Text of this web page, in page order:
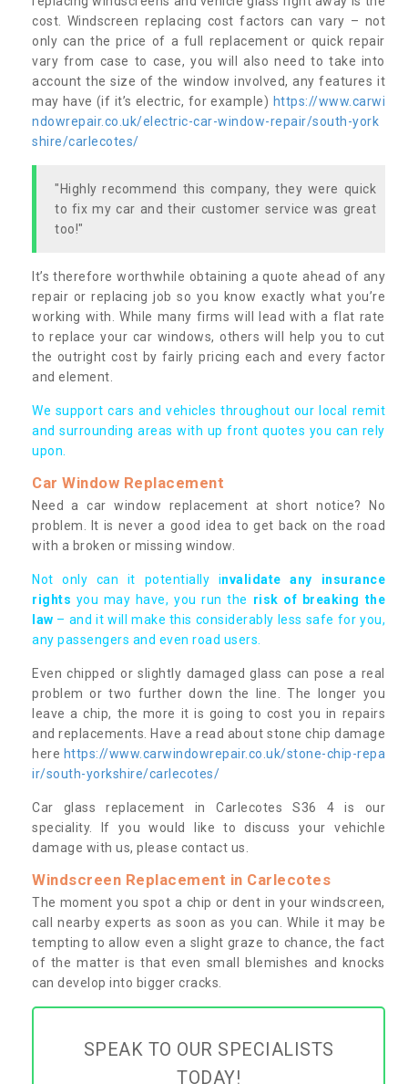
cost. Windscreen replacing cost factors can vary – not
only can the price of a full replacement or quick repair
vary from case to case, you will also need to take into
account the size of the window involved, any features it
may have (if it’s electric, for example) https://www.carwi
ndowrepair.co.uk/electric-car-window-repair/south-york
shire/carlecotes/
"Highly recommend this company, they were quick
to fix my car and their customer service was great
too!"
It’s therefore worthwhile obtaining a quote ahead of any
repair or replacing job so you know exactly what you’re
working with. While many firms will lead with a flat rate
to replace your car windows, others will help you to cut
the outright cost by fairly pricing each and every factor
and element.
We support cars and vehicles throughout our local remit
and surrounding areas with up front quotes you can rely
upon.
Car Window Replacement
Need a car window replacement at short notice? No
problem. It is never a good idea to get back on the road
with a broken or missing window.
Not only can it potentially invalidate any insurance
rights you may have, you run the risk of breaking the
law – and it will make this considerably less safe for you,
any passengers and even road users.
Even chipped or slightly damaged glass can pose a real
problem or two further down the line. The longer you
leave a chip, the more it is going to cost you in repairs
and replacements. Have a read about stone chip damage
here https://www.carwindowrepair.co.uk/stone-chip-repa
ir/south-yorkshire/carlecotes/
Car glass replacement in Carlecotes S36 4 is our
speciality. If you would like to discuss your vehichle
damage with us, please contact us.
Windscreen Replacement in Carlecotes
The moment you spot a chip or dent in your windscreen,
call nearby experts as soon as you can. While it may be
tempting to allow even a slight graze to chance, the fact
of the matter is that even small blemishes and knocks
can develop into bigger cracks.
SPEAK TO OUR SPECIALISTS
TODAY!